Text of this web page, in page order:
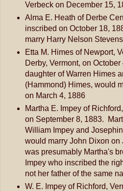
Verbeck on December 15,
Alma E. Heath of Derbe
inscribed on October 18,
marry Harry Nelson
Etta M. Himes of Newport,
Derby, Vermont, on
daughter of Warren Himes
(Hammond) Himes, would
on March 4, 1886
Martha E. Impey of
on September 8, 1883.
William Impey and
would marry John Dixon
was presumably Martha's
Impey who inscribed the
not her father of the same
W. E. Impey of Richford,